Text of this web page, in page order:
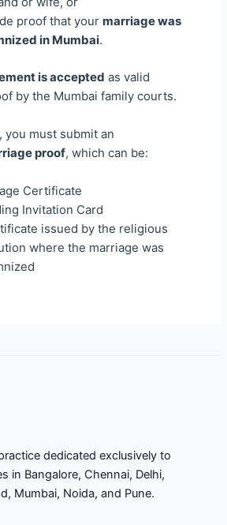
proof that your marriage was
in Mumbai.
is accepted as valid
by the Mumbai family courts.
you must submit an
proof, which can be:
Certificate
Invitation Card
issued by the religious
where the marriage was
dedicated exclusively to
in Bangalore, Chennai, Delhi,
Mumbai, Noida, and Pune.